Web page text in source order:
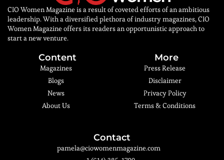
CIO Women Magazine is a result of coveted efforts of an ambitious
leadership. With a diversified plethora of industry magazines, CIO
Women Magazine offers its readers an opportunistic approach to
start a new venture.
Content
Magazines
Blogs
News
About Us
More
Press Release
Disclaimer
Privacy Policy
Terms & Conditions
Contact
pamela@ciowomenmagazine.com